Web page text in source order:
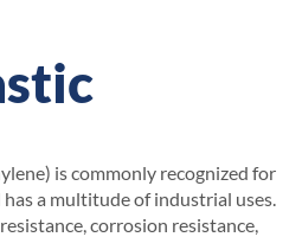
is commonly recognized for
a multitude of industrial uses.
corrosion resistance,